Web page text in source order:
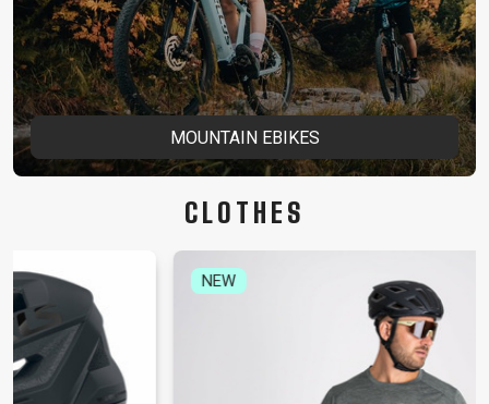
MOUNTAIN EBIKES
CLOTHES
NEW